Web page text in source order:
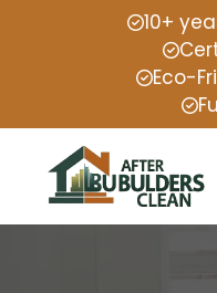
10+
Eco-